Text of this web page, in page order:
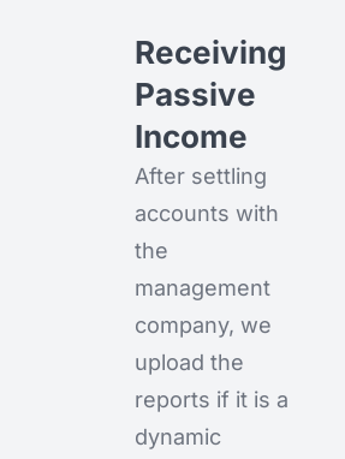
Receiving
Passive
Income
After settling
accounts with
the
management
company, we
upload the
reports if it is a
dynamic